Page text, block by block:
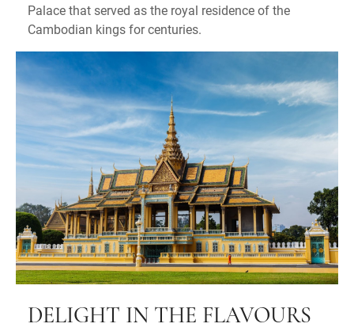
Palace that served as the royal residence of the
Cambodian kings for centuries.
DELIGHT IN THE FLAVOURS